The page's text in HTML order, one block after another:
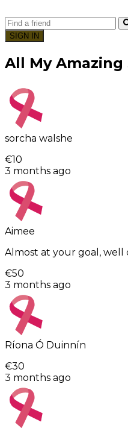
SIGN IN
All My
sorcha walshe
€10
3 months ago
Aimee
Almost at your goal, well
€50
3 months ago
Ríona Ó Duinnín
€30
3 months ago